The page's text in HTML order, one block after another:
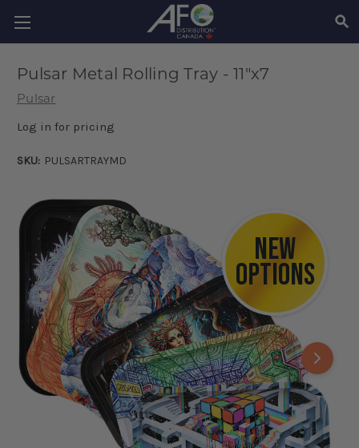
NEW
OPTIONS
Pulsar Metal Rolling Tray - 11"x7
Pulsar
Log in for pricing
SKU: PULSARTRAYMD